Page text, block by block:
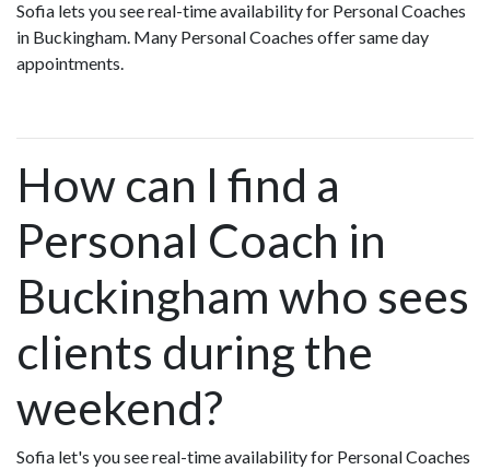
Sofia lets you see real-time availability for Personal Coaches
in Buckingham. Many Personal Coaches offer same day
appointments.
How can I find a
Personal Coach in
Buckingham who sees
clients during the
weekend?
Sofia let's you see real-time availability for Personal Coaches